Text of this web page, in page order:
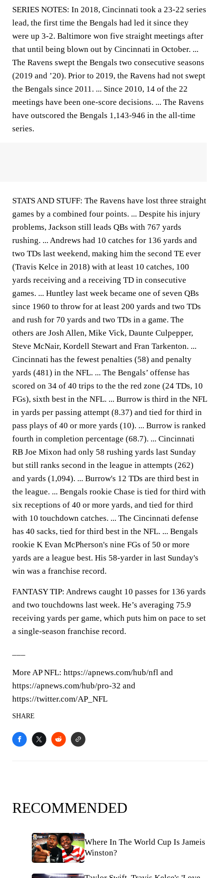
SERIES NOTES: In 2018, Cincinnati took a 23-22 series
lead, the first time the Bengals had led it since they
were up 3-2. Baltimore won five straight meetings after
that until being blown out by Cincinnati in October. ...
The Ravens swept the Bengals two consecutive seasons
(2019 and ’20). Prior to 2019, the Ravens had not swept
the Bengals since 2011. ... Since 2010, 14 of the 22
meetings have been one-score decisions. ... The Ravens
have outscored the Bengals 1,143-946 in the all-time
series.
STATS AND STUFF: The Ravens have lost three straight
games by a combined four points. ... Despite his injury
problems, Jackson still leads QBs with 767 yards
rushing. ... Andrews had 10 catches for 136 yards and
two TDs last weekend, making him the second TE ever
(Travis Kelce in 2018) with at least 10 catches, 100
yards receiving and a receiving TD in consecutive
games. ... Huntley last week became one of seven QBs
since 1960 to throw for at least 200 yards and two TDs
and rush for 70 yards and two TDs in a game. The
others are Josh Allen, Mike Vick, Daunte Culpepper,
Steve McNair, Kordell Stewart and Fran Tarkenton. ...
Cincinnati has the fewest penalties (58) and penalty
yards (481) in the NFL. ... The Bengals’ offense has
scored on 34 of 40 trips to the the red zone (24 TDs, 10
FGs), sixth best in the NFL. ... Burrow is third in the NFL
in yards per passing attempt (8.37) and tied for third in
pass plays of 40 or more yards (10). ... Burrow is ranked
fourth in completion percentage (68.7). ... Cincinnati
RB Joe Mixon had only 58 rushing yards last Sunday
but still ranks second in the league in attempts (262)
and yards (1,094). ... Burrow's 12 TDs are third best in
the league. ... Bengals rookie Chase is tied for third with
six receptions of 40 or more yards, and tied for third
with 10 touchdown catches. ... The Cincinnati defense
has 40 sacks, tied for third best in the NFL. ... Bengals
rookie K Evan McPherson's nine FGs of 50 or more
yards are a league best. His 58-yarder in last Sunday's
win was a franchise record.
FANTASY TIP: Andrews caught 10 passes for 136 yards
and two touchdowns last week. He’s averaging 75.9
receiving yards per game, which puts him on pace to set
a single-season franchise record.
More AP NFL: https://apnews.com/hub/nfl and
https://apnews.com/hub/pro-32 and
https://twitter.com/AP_NFL
SHARE
RECOMMENDED
Where In The World Cup Is Jameis
Winston?